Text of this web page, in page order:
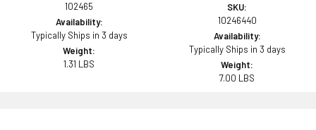
102465
Availability:
Typically Ships in 3 days
Weight:
1.31 LBS
SKU:
10246440
Availability:
Typically Ships in 3 days
Weight:
7.00 LBS